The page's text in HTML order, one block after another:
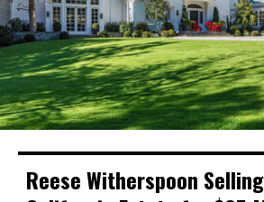
Reese Witherspoon